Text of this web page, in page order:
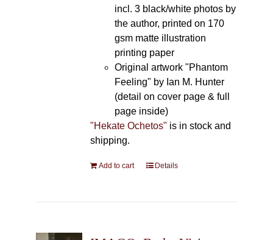
incl. 3 black/white photos by
the author, printed on 170
gsm matte illustration
printing paper
Original artwork "Phantom
Feeling" by Ian M. Hunter
(detail on cover page & full
page inside)
"Hekate Ochetos" is in stock and
shipping.
Add to cart Details